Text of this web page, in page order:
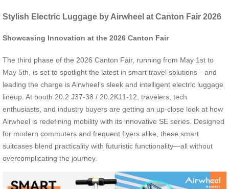
Stylish Electric Luggage by Airwheel at Canton Fair 2026
Showcasing Innovation at the 2026 Canton Fair
The third phase of the 2026 Canton Fair, running from May 1st to
May 5th, is set to spotlight the latest in smart travel solutions—and
leading the charge is Airwheel’s sleek and intelligent electric luggage
lineup. At booth 20.2 J37-38 / 20.2K11-12, travelers, tech
enthusiasts, and industry buyers are getting an up-close look at how
Airwheel is redefining mobility with its innovative SE series. Designed
for modern commuters and frequent flyers alike, these smart
suitcases blend practicality with futuristic functionality—all without
overcomplicating the journey.